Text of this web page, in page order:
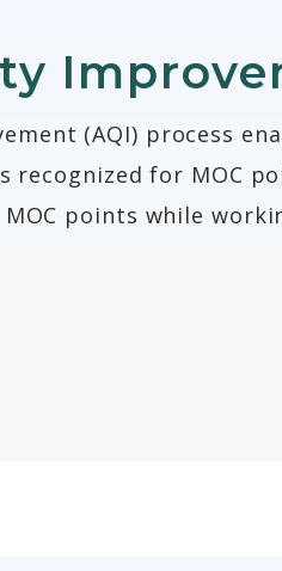
(AQI) process
for MOC
points while